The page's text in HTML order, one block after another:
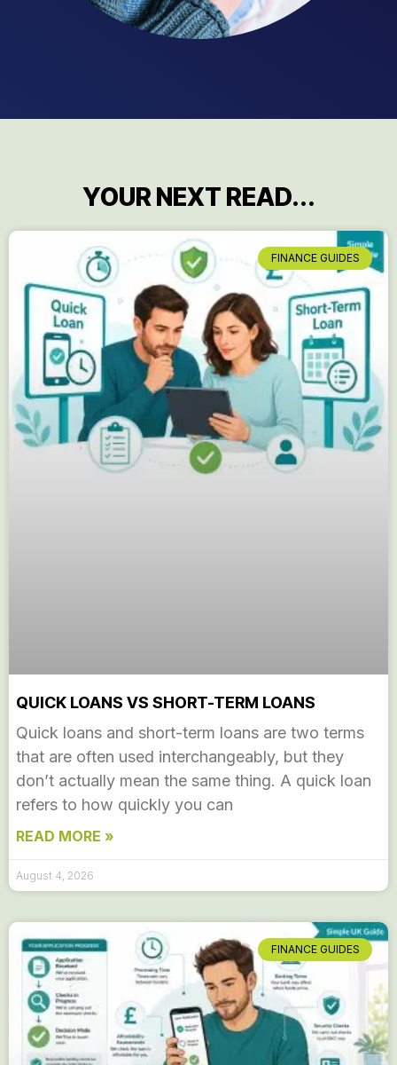
YOUR NEXT READ...
FINANCE GUIDES
QUICK LOANS VS SHORT-TERM LOANS
Quick loans and short-term loans are two terms
that are often used interchangeably, but they
don’t actually mean the same thing. A quick loan
refers to how quickly you can
READ MORE »
August 4, 2026
FINANCE GUIDES